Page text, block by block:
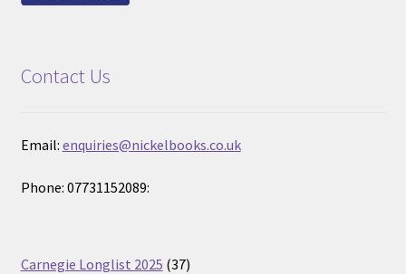
Contact Us
Email: enquiries@nickelbooks.co.uk
Phone: 07731152089:
Carnegie Longlist 2025 3737